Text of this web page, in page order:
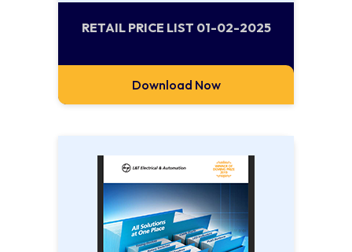
RETAIL PRICE LIST 01-02-2025
Download Now